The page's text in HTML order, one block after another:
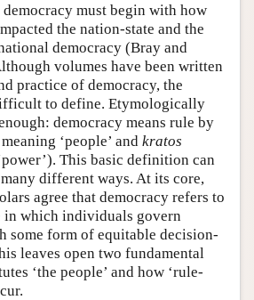
must begin with how
the nation-state and the
democracy (Bray and
volumes have been written
practice of democracy, the
to define. Etymologically
democracy means rule by
meaning ‘people’ and kratos
This basic definition can
different ways. At its core,
agree that democracy refers to
which individuals govern
some form of equitable decision-
leaves open two fundamental
‘the people’ and how ‘rule-